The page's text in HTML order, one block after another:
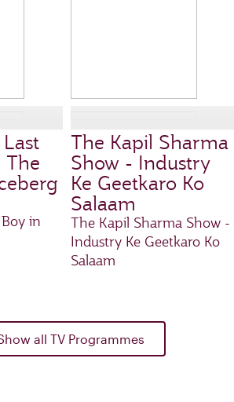
in
The Kapil Sharma
Show - Industry
Ke Geetkaro Ko
Salaam
The Kapil Sharma Show -
Industry Ke Geetkaro Ko
Salaam
all TV Programmes